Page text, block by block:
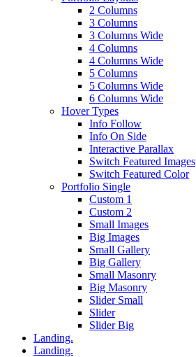
2 Columns
3 Columns
3 Columns Wide
4 Columns
4 Columns Wide
5 Columns
5 Columns Wide
6 Columns Wide
Hover Types
Info Follow
Info On Side
Interactive Parallax
Switch Featured Images
Switch Featured Color
Portfolio Single
Custom 1
Custom 2
Small Images
Big Images
Small Gallery
Big Gallery
Small Masonry
Big Masonry
Slider Small
Slider
Slider Big
Landing.
Landing.